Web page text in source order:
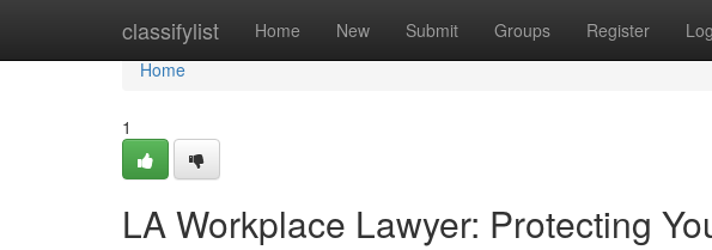
classifylist Home New Submit Groups Register
Home
Home
1
LA Workplace Lawyer: Protecting